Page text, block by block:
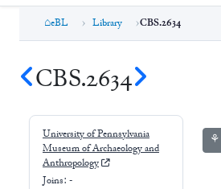
eBL Library CBS.2634
CBS.2634
University of Pennsylvania
Museum of Archaeology and
Anthropology
Joins: -
⚘